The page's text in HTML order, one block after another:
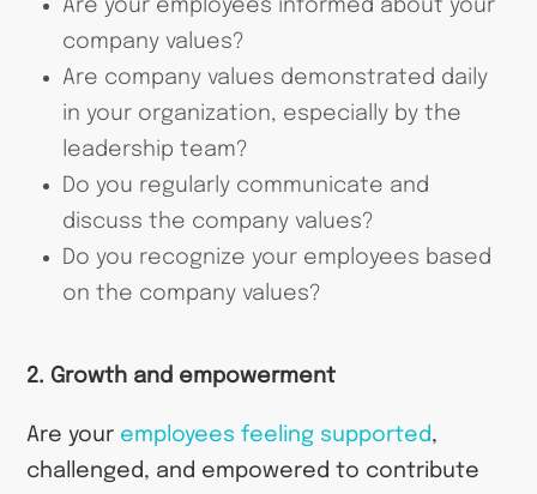
Are your employees informed about your
company values?
Are company values demonstrated daily
in your organization, especially by the
leadership team?
Do you regularly communicate and
discuss the company values?
Do you recognize your employees based
on the company values?
2. Growth and empowerment
Are your employees feeling supported,
challenged, and empowered to contribute